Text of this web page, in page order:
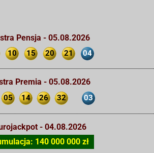
Pensja - 05.08.2026
10 15 20 21 04
Premia - 05.08.2026
05 14 26 32 03
- 04.08.2026
140 000 000 zł